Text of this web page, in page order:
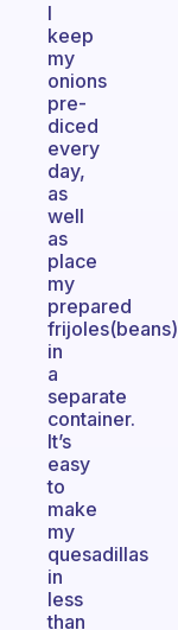
I
keep
my
onions
pre-
diced
every
day,
as
well
as
place
my
prepared
frijoles(beans)
in
a
separate
container.
It’s
easy
to
make
my
quesadillas
in
less
than